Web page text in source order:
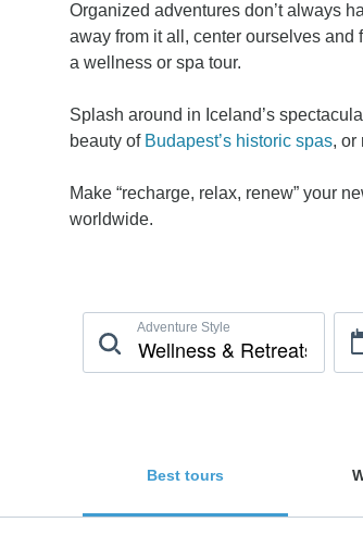
Organized adventures don’t always
away from it all, center ourselves and
a wellness or spa tour.
Splash around in Iceland’s
beauty of Budapest’s historic spas, or
Make “recharge, relax, renew” your
worldwide.
Adventure Style
Best tours